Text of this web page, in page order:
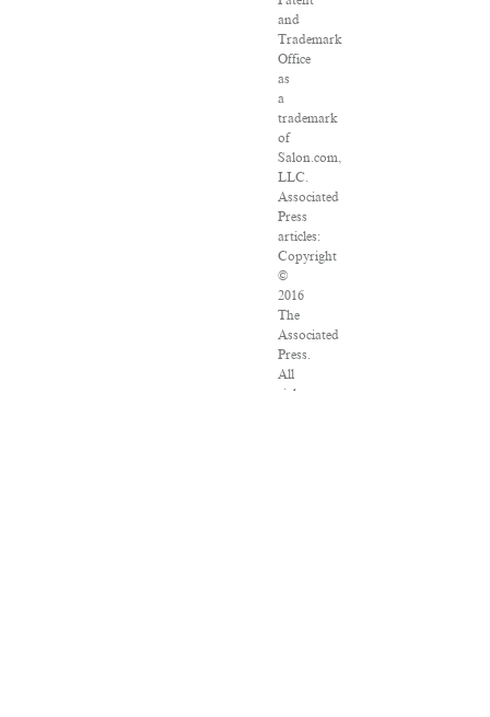
and
Trademark
Office
as
a
trademark
of
Salon.com,
LLC.
Associated
Press
articles:
Copyright
©
2016
The
Associated
Press.
All
rights